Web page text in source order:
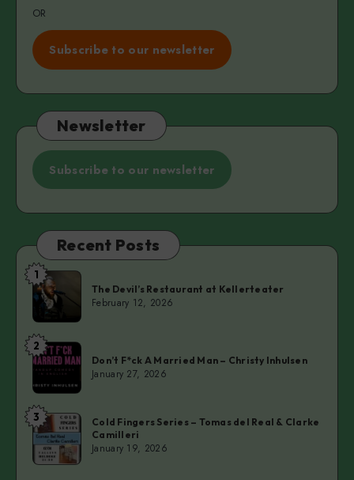
OR
Subscribe to our newsletter
Newsletter
Subscribe to our newsletter
Recent Posts
The
Devil’s
Restaurant
at
Kellerteater
1
The Devil’s Restaurant at Kellerteater
February 12, 2026
Don’t
F*ck
A
Married
Man
–
Christy
2
Don’t F*ck A Married Man – Christy Inhulsen
January 27, 2026
Cold
Fingers
Series
3
Cold Fingers Series – Tomas del Real & Clarke
Camilleri
January 19, 2026